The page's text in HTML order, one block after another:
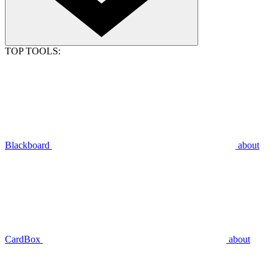
TOP TOOLS:
Blackboard about
CardBox about